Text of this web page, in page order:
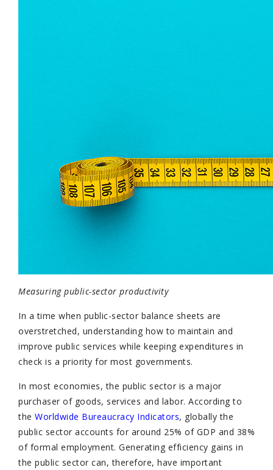
Measuring public-sector productivity
In a time when public-sector balance sheets are
overstretched, understanding how to maintain and
improve public services while keeping expenditures in
check is a priority for most governments.
In most economies, the public sector is a major
purchaser of goods, services and labor. According to
the Worldwide Bureaucracy Indicators, globally the
public sector accounts for around 25% of GDP and 38%
of formal employment. Generating efficiency gains in
the public sector can, therefore, have important